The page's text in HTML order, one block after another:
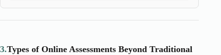
3.Types of Online Assessments Beyond Traditional